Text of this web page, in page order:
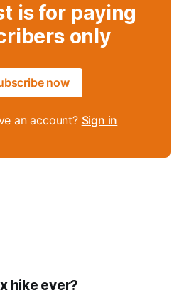
is for paying
only
now
an account? Sign in
hike ever?